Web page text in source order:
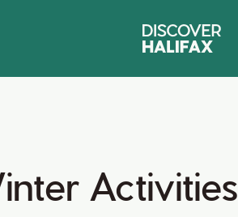
Activities